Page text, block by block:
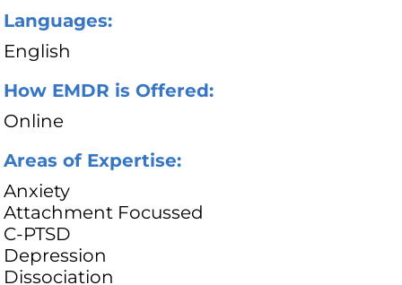
Languages:
English
How EMDR is Offered:
Online
Areas of Expertise:
Anxiety
Attachment Focussed
C-PTSD
Depression
Dissociation